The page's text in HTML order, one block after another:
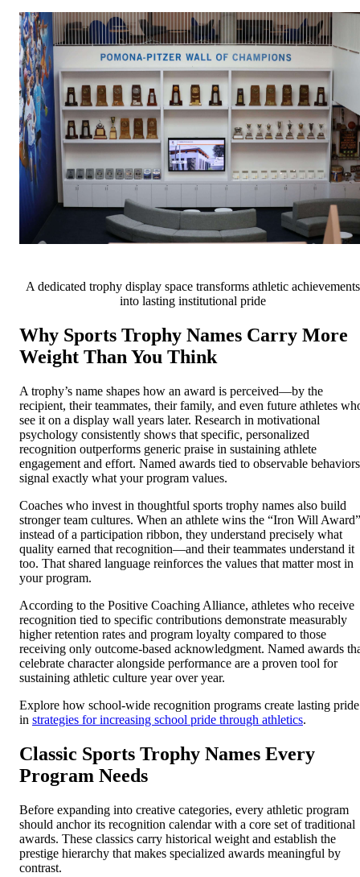
A dedicated trophy display space transforms athletic achievements
into lasting institutional pride
Why Sports Trophy Names Carry More
Weight Than You Think
A trophy’s name shapes how an award is perceived—by the
recipient, their teammates, their family, and even future athletes
see it on a display wall years later. Research in motivational
psychology consistently shows that specific, personalized
recognition outperforms generic praise in sustaining athlete
engagement and effort. Named awards tied to observable behaviors
signal exactly what your program values.
Coaches who invest in thoughtful sports trophy names also build
stronger team cultures. When an athlete wins the “Iron Will Award”
instead of a participation ribbon, they understand precisely what
quality earned that recognition—and their teammates understand it
too. That shared language reinforces the values that matter most in
your program.
According to the Positive Coaching Alliance, athletes who receive
recognition tied to specific contributions demonstrate measurably
higher retention rates and program loyalty compared to those
receiving only outcome-based acknowledgment. Named awards
celebrate character alongside performance are a proven tool for
sustaining athletic culture year over year.
Explore how school-wide recognition programs create lasting pride
in strategies for increasing school pride through athletics.
Classic Sports Trophy Names Every
Program Needs
Before expanding into creative categories, every athletic program
should anchor its recognition calendar with a core set of traditional
awards. These classics carry historical weight and establish the
prestige hierarchy that makes specialized awards meaningful by
contrast.